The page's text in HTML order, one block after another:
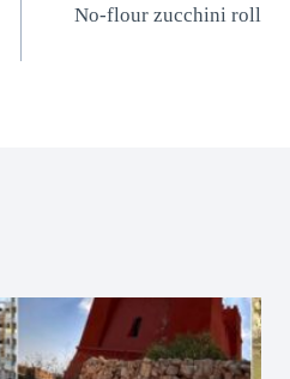
No-flour zucchini roll